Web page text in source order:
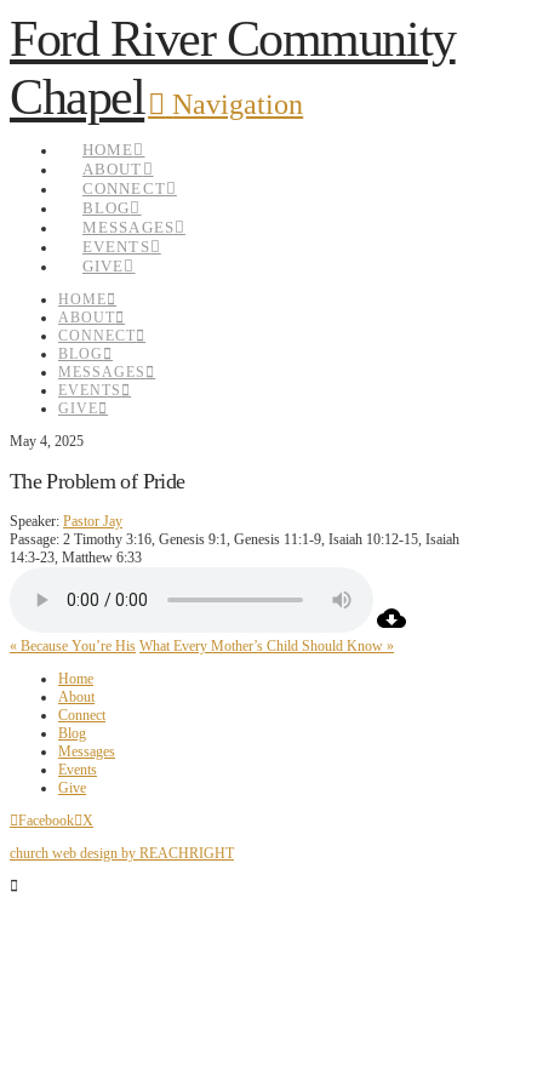
Ford River Community
Chapel
Navigation
HOME
ABOUT
CONNECT
BLOG
MESSAGES
EVENTS
GIVE
HOME
ABOUT
CONNECT
BLOG
MESSAGES
EVENTS
GIVE
May 4, 2025
The Problem of Pride
Speaker: Pastor Jay
Passage: 2 Timothy 3:16, Genesis 9:1, Genesis 11:1-9, Isaiah 10:12-15, Isaiah
14:3-23, Matthew 6:33
« Because You’re His What Every Mother’s Child Should Know »
Home
About
Connect
Blog
Messages
Events
Give
Facebook X
church web design by REACHRIGHT